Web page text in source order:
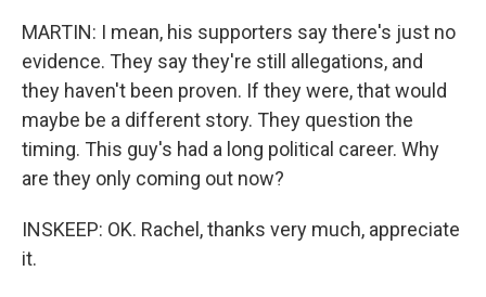
MARTIN: I mean, his supporters say there's just no
evidence. They say they're still allegations, and
they haven't been proven. If they were, that would
maybe be a different story. They question the
timing. This guy's had a long political career. Why
are they only coming out now?
INSKEEP: OK. Rachel, thanks very much, appreciate
it.